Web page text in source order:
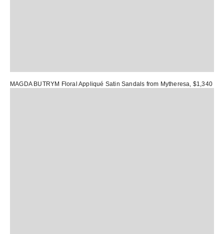
MAGDA BUTRYM Floral Appliqué Satin Sandals from Mytheresa, $1,340